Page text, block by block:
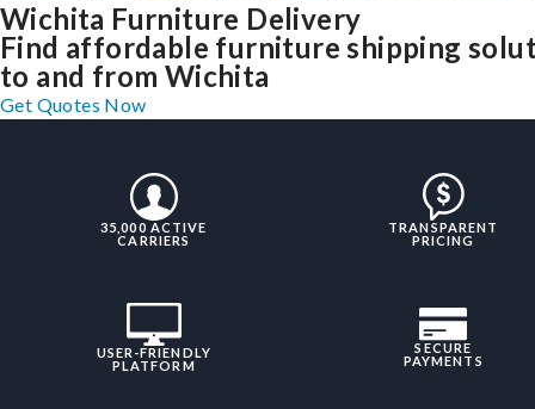
Wichita Furniture Delivery
Find affordable furniture shipping
to and from Wichita
Get Quotes Now
35,000 ACTIVE
CARRIERS
TRANSPARENT
PRICING
USER-FRIENDLY
PLATFORM
SECURE
PAYMENTS